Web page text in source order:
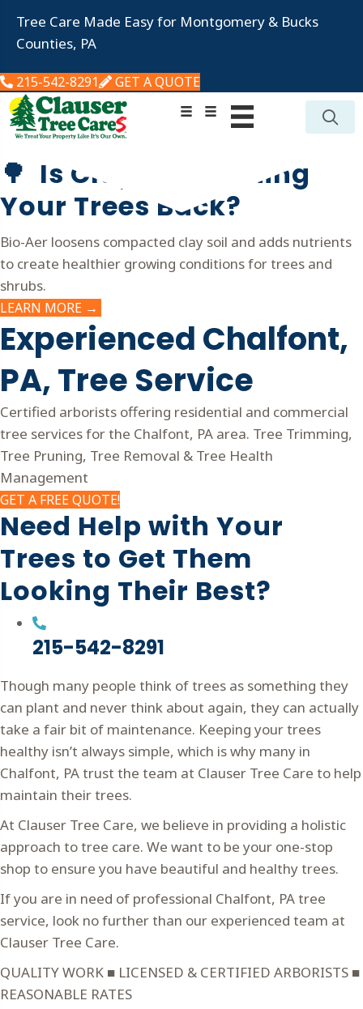
Tree Care Made Easy for Montgomery & Bucks
Counties, PA
215-542-8291 GET A QUOTE
🌳 Is Clay Soil Holding
Your Trees Back?
Bio-Aer loosens compacted clay soil and adds nutrients
to create healthier growing conditions for trees and
shrubs.
LEARN MORE →
Experienced Chalfont,
PA,Tree Service
Certified arborists offering residential and commercial
tree services for the Chalfont, PA area. Tree Trimming,
Tree Pruning, Tree Removal & Tree Health
Management
GET A FREE QUOTE!
Need Help with Your
Trees to Get Them
Looking Their Best?
215-542-8291
Though many people think of trees as something they
can plant and never think about again, they can actually
take a fair bit of maintenance. Keeping your trees
healthy isn’t always simple, which is why many in
Chalfont, PA trust the team at Clauser Tree Care to help
maintain their trees.
At Clauser Tree Care, we believe in providing a holistic
approach to tree care. We want to be your one-stop
shop to ensure you have beautiful and healthy trees.
If you are in need of professional Chalfont, PA tree
service, look no further than our experienced team at
Clauser Tree Care.
QUALITY WORK ■ LICENSED & CERTIFIED ARBORISTS ■
REASONABLE RATES